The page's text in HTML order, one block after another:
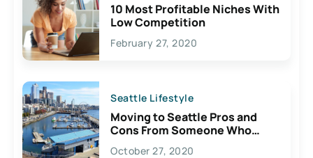
10 Most Profitable Niches With
Low Competition
February 27, 2020
Seattle Lifestyle
Moving to Seattle Pros and
Cons From Someone Who
Lives Here
October 27, 2020